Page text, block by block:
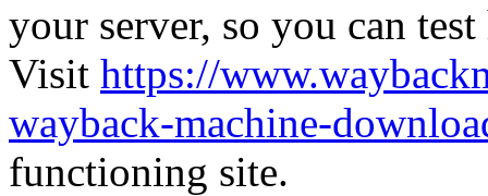
your server, so you can
Visit https://
wayback-machine-
functioning site.